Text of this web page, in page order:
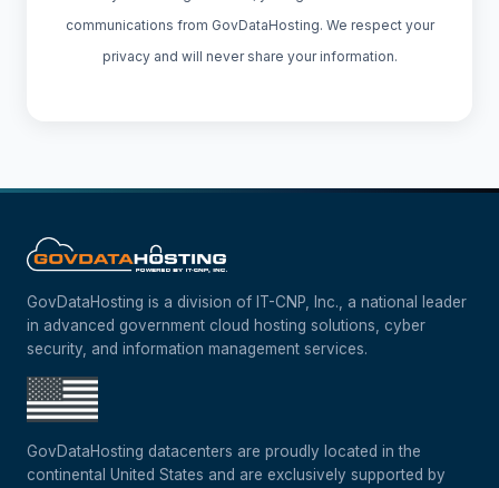
communications from GovDataHosting. We respect your
privacy and will never share your information.
GovDataHosting is a division of IT-CNP, Inc., a national leader
in advanced government cloud hosting solutions, cyber
security, and information management services.
GovDataHosting datacenters are proudly located in the
continental United States and are exclusively supported by